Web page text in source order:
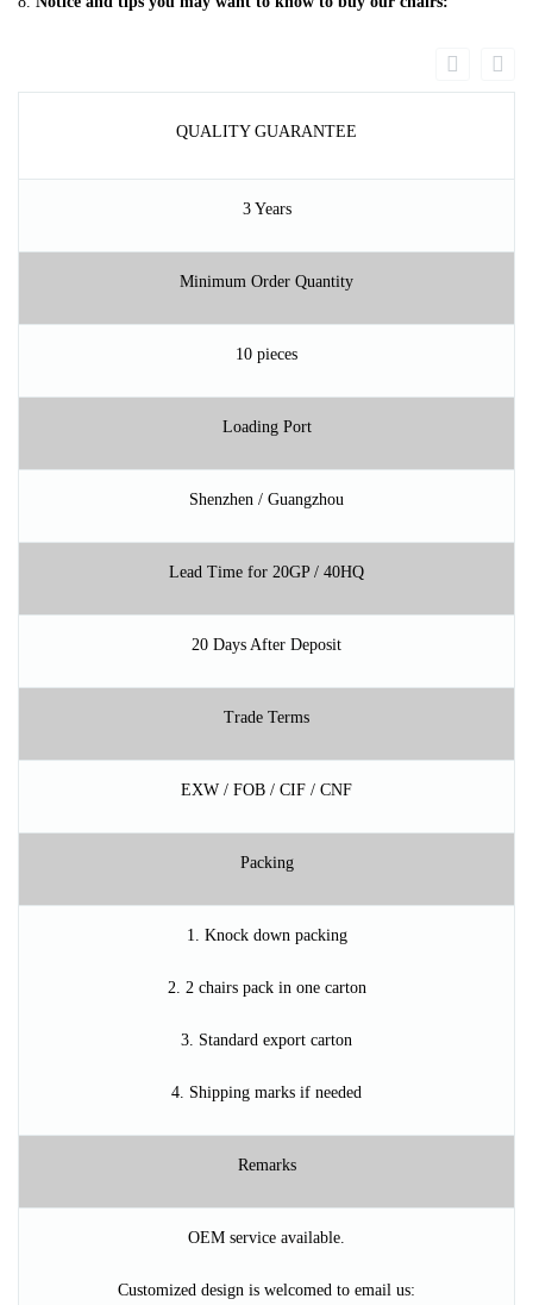
QUALITY GUARANTEE
3 Years
Minimum Order Quantity
10 pieces
Loading Port
Shenzhen / Guangzhou
Lead Time for 20GP / 40HQ
20 Days After Deposit
Trade Terms
EXW / FOB / CIF / CNF
Packing
1. Knock down packing
2. 2 chairs pack in one carton
3. Standard export carton
4. Shipping marks if needed
Remarks
OEM service available.
Customized design is welcomed to email us: